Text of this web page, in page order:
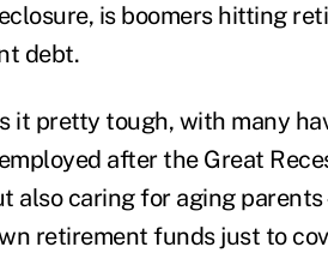
is boomers hitting
debt.
it pretty tough, with many
after the Great
also caring for aging
retirement funds just to